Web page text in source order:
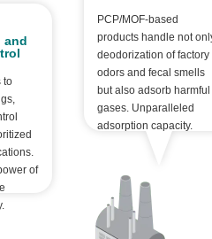
and
to
of
PCP/MOF-based
products handle not
deodorization of factory
odors and fecal smells
but also adsorb harmful
gases. Unparalleled
adsorption capacity.